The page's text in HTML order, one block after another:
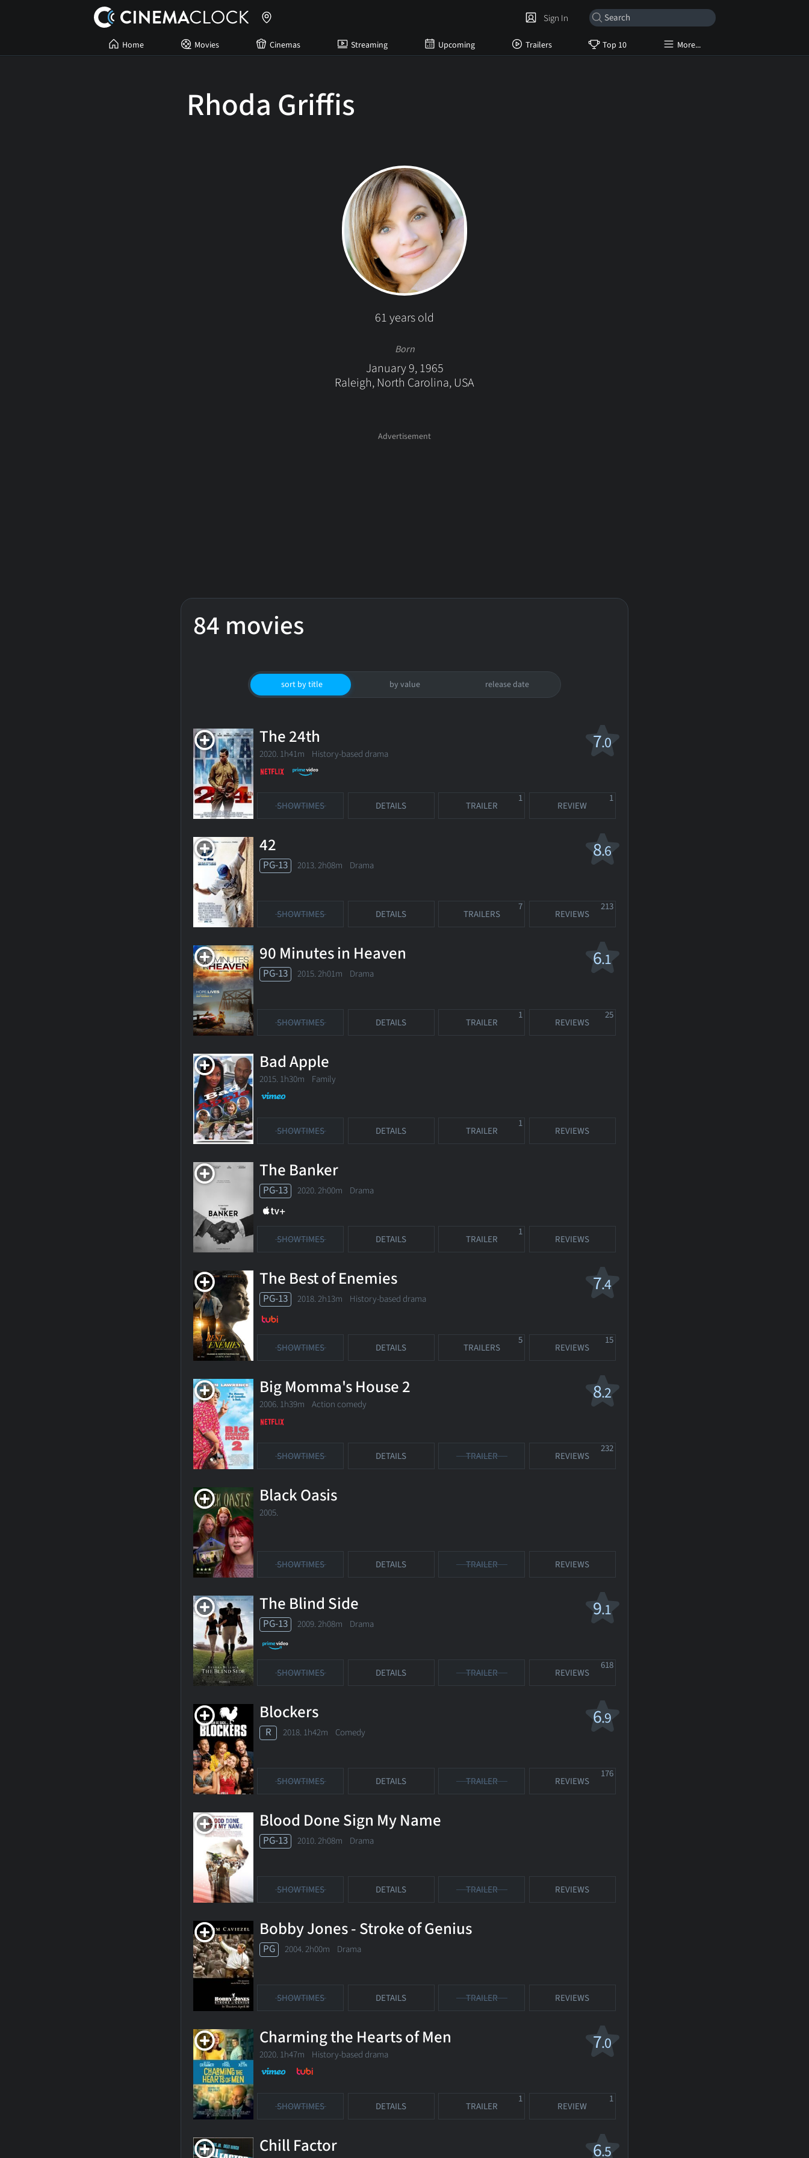
Home Movies Cinemas Streaming Upcoming Trailers Top 10 More...
Sign In
Rhoda Griffis
61 years old
Born
January 9, 1965
Raleigh, North Carolina, USA
84 movies
sort by title by value release date
7.0
The 24th
2020. 1h41m History-based drama
SHOWTIMES DETAILS TRAILER
1
REVIEW
1
8.6
42
PG-13 2013. 2h08m Drama
SHOWTIMES DETAILS TRAILERS
7
REVIEWS
213
6.1
90 Minutes in Heaven
PG-13 2015. 2h01m Drama
SHOWTIMES DETAILS TRAILER
1
REVIEWS
25
Bad Apple
2015. 1h30m Family
SHOWTIMES DETAILS TRAILER
1
REVIEWS
The Banker
PG-13 2020. 2h00m Drama
SHOWTIMES DETAILS TRAILER
1
REVIEWS
7.4
The Best of Enemies
PG-13 2018. 2h13m History-based drama
SHOWTIMES DETAILS TRAILERS
5
REVIEWS
15
8.2
Big Momma's House 2
2006. 1h39m Action comedy
SHOWTIMES DETAILS TRAILER REVIEWS
232
Black Oasis
2005.
SHOWTIMES DETAILS TRAILER REVIEWS
9.1
The Blind Side
PG-13 2009. 2h08m Drama
SHOWTIMES DETAILS TRAILER REVIEWS
618
6.9
Blockers
R 2018. 1h42m Comedy
SHOWTIMES DETAILS TRAILER REVIEWS
176
Blood Done Sign My Name
PG-13 2010. 2h08m Drama
SHOWTIMES DETAILS TRAILER REVIEWS
Bobby Jones - Stroke of Genius
PG 2004. 2h00m Drama
SHOWTIMES DETAILS TRAILER REVIEWS
7.0
Charming the Hearts of Men
2020. 1h47m History-based drama
SHOWTIMES DETAILS TRAILER
1
REVIEW
1
6.5
Chill Factor